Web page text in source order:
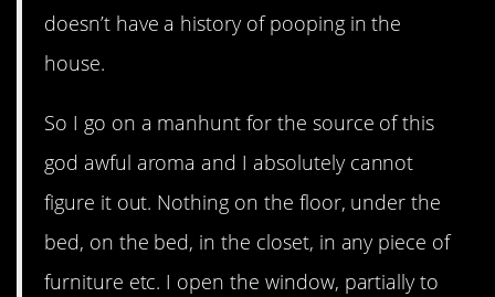
doesn’t have a history of pooping in the
house.
So I go on a manhunt for the source of this
god awful aroma and I absolutely cannot
figure it out. Nothing on the floor, under the
bed, on the bed, in the closet, in any piece of
furniture etc. I open the window, partially to